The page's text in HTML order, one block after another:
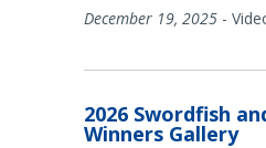
December 19, 2025 -
2026 Swordfish
Winners Gallery